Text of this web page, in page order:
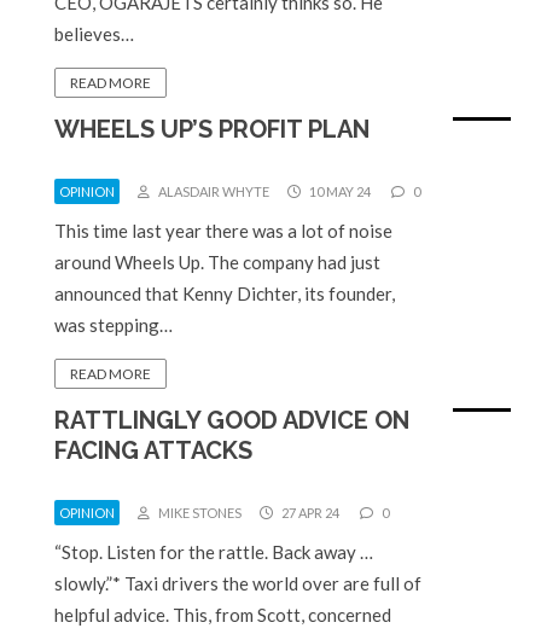
believes…
READ MORE
WHEELS UP’S PROFIT PLAN
OPINION ALASDAIR WHYTE 10 MAY 24 0
This time last year there was a lot of noise
around Wheels Up. The company had just
announced that Kenny Dichter, its founder,
was stepping…
READ MORE
RATTLINGLY GOOD ADVICE ON
FACING ATTACKS
OPINION MIKE STONES 27 APR 24 0
“Stop. Listen for the rattle. Back away …
slowly.”* Taxi drivers the world over are full of
helpful advice. This, from Scott, concerned